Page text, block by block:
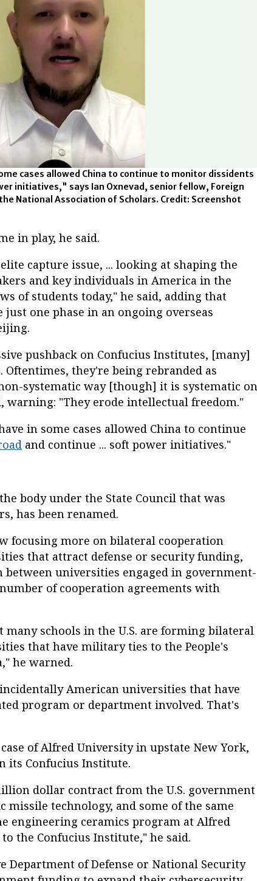
cases allowed China to continue to monitor dissidents
initiatives," says Ian Oxnevad, senior fellow, Foreign
National Association of Scholars. Credit: Screenshot
in play, he said.
capture issue, ... looking at shaping the
and key individuals in America in the
of students today," he said, adding that
one phase in an ongoing overseas
pushback on Confucius Institutes, [many]
Oftentimes, they're being rebranded as
systematic way [though] it is systematic on
warning: "They erode intellectual freedom."
in some cases allowed China to continue
and continue ... soft power initiatives."
body under the State Council that was
has been renamed.
focusing more on bilateral cooperation
that attract defense or security funding,
universities engaged in government-
of cooperation agreements with
many schools in the U.S. are forming bilateral
that have military ties to the People's
he warned.
American universities that have
program or department involved. That's
of Alfred University in upstate New York,
its Confucius Institute.
dollar contract from the U.S. government
missile technology, and some of the same
engineering ceramics program at Alfred
the Confucius Institute," he said.
Department of Defense or National Security